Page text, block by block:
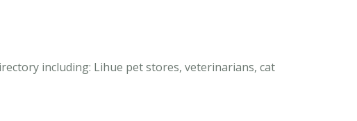
including: Lihue pet stores, veterinarians, cat